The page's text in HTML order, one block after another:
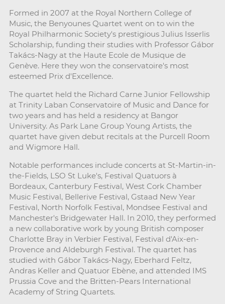
Formed in 2007 at the Royal Northern College of
Music, the Benyounes Quartet went on to win the
Royal Philharmonic Society's prestigious Julius Isserlis
Scholarship, funding their studies with Professor Gábor
Takács-Nagy at the Haute Ecole de Musique de
Genève. Here they won the conservatoire's most
esteemed Prix d'Excellence.
The quartet held the Richard Carne Junior Fellowship
at Trinity Laban Conservatoire of Music and Dance for
two years and has held a residency at Bangor
University. As Park Lane Group Young Artists, the
quartet have given debut recitals at the Purcell Room
and Wigmore Hall.
Notable performances include concerts at St-Martin-in-
the-Fields, LSO St Luke's, Festival Quatuors à
Bordeaux, Canterbury Festival, West Cork Chamber
Music Festival, Bellerive Festival, Gstaad New Year
Festival, North Norfolk Festival, Mondsee Festival and
Manchester's Bridgewater Hall. In 2010, they performed
a new collaborative work by young British composer
Charlotte Bray in Verbier Festival, Festival d'Aix-en-
Provence and Aldeburgh Festival. The quartet has
studied with Gábor Takács-Nagy, Eberhard Feltz,
Andras Keller and Quatuor Ebène, and attended IMS
Prussia Cove and the Britten-Pears International
Academy of String Quartets.